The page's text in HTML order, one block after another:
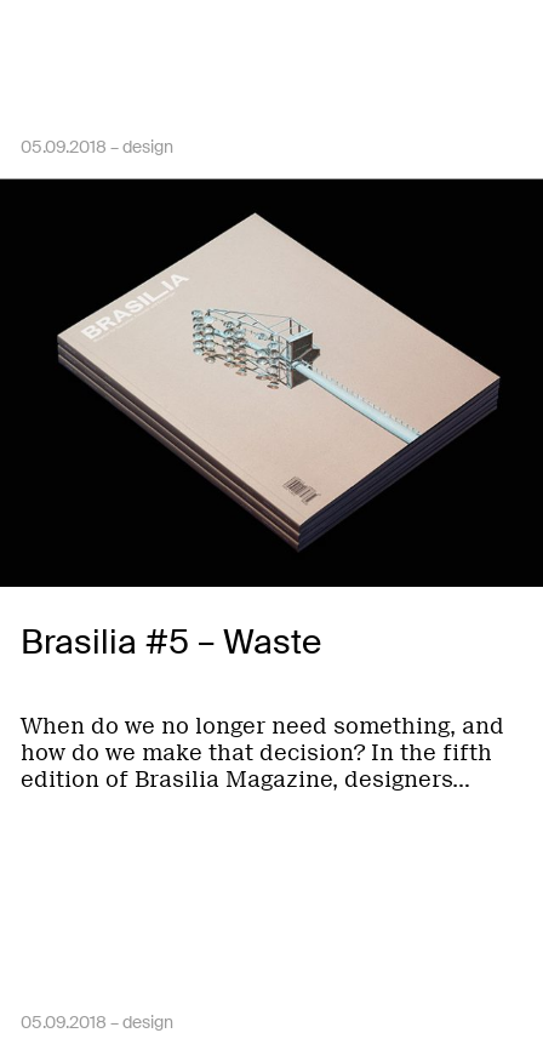
05.09.2018 –design
Brasilia #5 – Waste
When do we no longer need something, and
how do we make that decision? In the fifth
edition of Brasilia Magazine, designers…
05.09.2018 –design